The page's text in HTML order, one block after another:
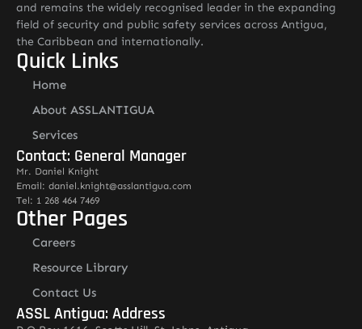
and remains the widely recognised leader in the expanding
field of security and public safety services across Antigua,
the Caribbean and internationally.
Quick Links
Home
About ASSLANTIGUA
Services
Contact: General Manager
Mr. Daniel Knight
Email: daniel.knight@asslantigua.com
Tel: 1 268 464 7469
Other Pages
Careers
Resource Library
Contact Us
ASSL Antigua: Address